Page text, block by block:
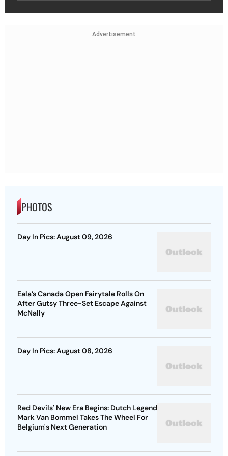
Advertisement
PHOTOS
Day In Pics: August 09, 2026
Eala’s Canada Open Fairytale Rolls On
After Gutsy Three-Set Escape Against
McNally
Day In Pics: August 08, 2026
Red Devils' New Era Begins: Dutch Legend
Mark Van Bommel Takes The Wheel For
Belgium's Next Generation